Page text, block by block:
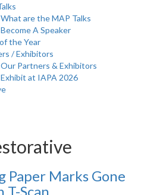
What are the MAP Talks
Become A Speaker
the Year
/ Exhibitors
Our Partners & Exhibitors
Exhibit at IAPA 2026
Marks Gone
Scan